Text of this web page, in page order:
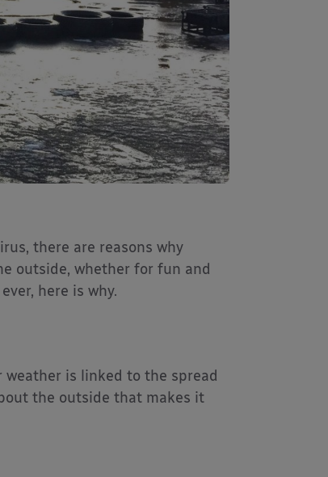
there are reasons why
outside, whether for fun and
here is why.
weather is linked to the spread
the outside that makes it